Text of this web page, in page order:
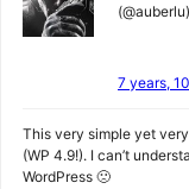
(@auberlu)
7 years,
This very simple yet
(WP 4.9!). I can’t
WordPress 🙁